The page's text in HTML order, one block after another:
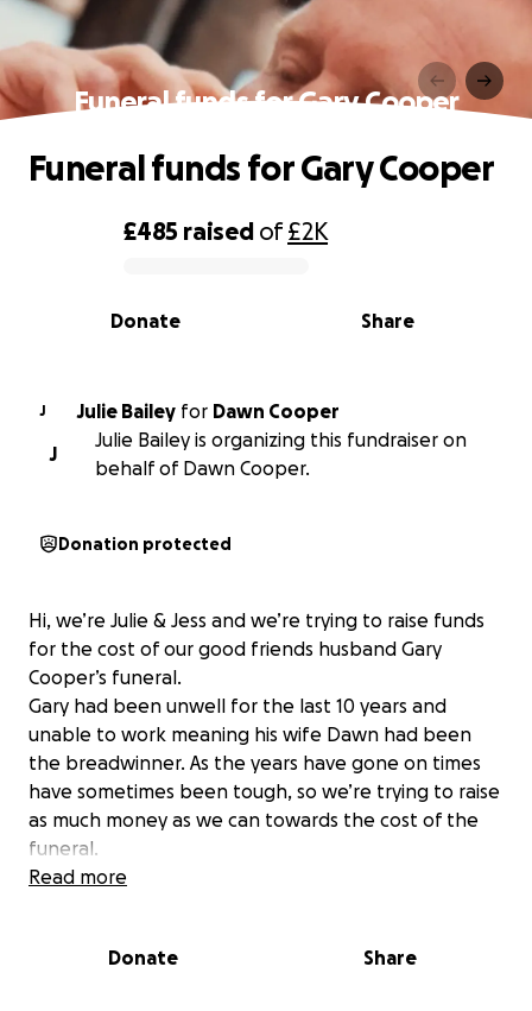
Funeral funds for Gary Cooper
0% complete
£485 raised of£2K
Share
Donate
Funeral funds for Gary Cooper
J Julie Bailey for Dawn Cooper
J
Julie Bailey is organizing this fundraiser on
behalf of Dawn Cooper.
Donation protected
Hi, we’re Julie & Jess and we’re trying to raise funds
for the cost of our good friends husband Gary
Cooper’s funeral.
Gary had been unwell for the last 10 years and
unable to work meaning his wife Dawn had been
the breadwinner. As the years have gone on times
have sometimes been tough, so we’re trying to raise
as much money as we can towards the cost of the
funeral.
Read more
Donate Share